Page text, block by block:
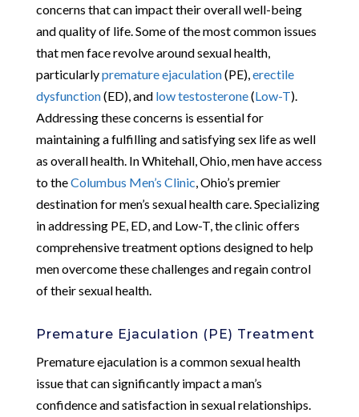
concerns that can impact their overall well-being
and quality of life. Some of the most common issues
that men face revolve around sexual health,
particularlypremature ejaculation(PE), erectile
dysfunction(ED), and low testosterone(Low-T).
Addressing these concerns is essential for
maintaining a fulfilling and satisfying sex life as well
as overall health. In Whitehall, Ohio, men have access
to theColumbus Men’s Clinic , Ohio’s premier
destination for men’s sexual health care. Specializing
in addressing PE, ED, and Low-T, the clinic offers
comprehensive treatment options designed to help
men overcome these challenges and regain control
of their sexual health.
Premature Ejaculation (PE) Treatment
Premature ejaculation is a common sexual health
issue that can significantly impact a man’s
confidence and satisfaction in sexual relationships.